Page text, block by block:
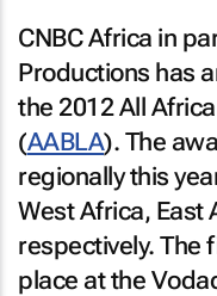
CNBC Africa in
Productions has
the 2012 All
(AABLA). The
regionally this
West Africa, East
respectively. The
place at the